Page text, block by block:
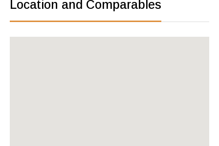
Location and Comparables